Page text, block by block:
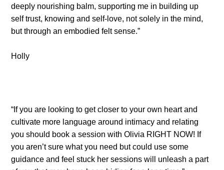
deeply nourishing balm, supporting me in building up
self trust, knowing and self-love, not solely in the mind,
but through an embodied felt sense.”
Holly
“If you are looking to get closer to your own heart and
cultivate more language around intimacy and relating
you should book a session with Olivia RIGHT NOW! If
you aren’t sure what you need but could use some
guidance and feel stuck her sessions will unleash a part